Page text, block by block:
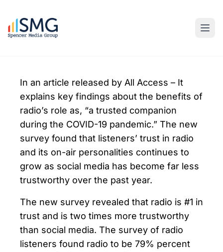
In an article released by All Access – It
explains key findings about the benefits of
radio’s role as, “a trusted companion
during the COVID-19 pandemic.” The new
survey found that listeners’ trust in radio
and its on-air personalities continues to
grow as social media has become far less
trustworthy over the past year.
The new survey revealed that radio is #1 in
trust and is two times more trustworthy
than social media. The survey of radio
listeners found radio to be 79% percent